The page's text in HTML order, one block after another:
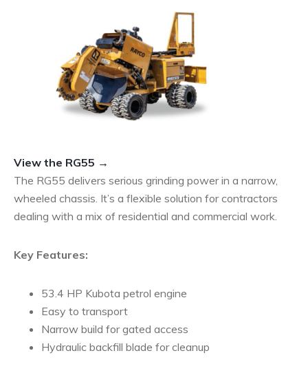
View the RG55 →
The RG55 delivers serious grinding power in a narrow,
wheeled chassis. It’s a flexible solution for contractors
dealing with a mix of residential and commercial work.
Key Features:
53.4 HP Kubota petrol engine
Easy to transport
Narrow build for gated access
Hydraulic backfill blade for cleanup